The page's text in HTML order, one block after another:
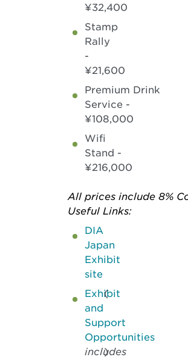
¥32,400
Stamp
Rally
-
¥21,600
Premium Drink
Service -
¥108,000
Wifi
Stand -
¥216,000
All prices include 8%
Useful Links:
DIA
Japan
Exhibit
site
Exhibit
and
Support
Opportunities
(
includes
)